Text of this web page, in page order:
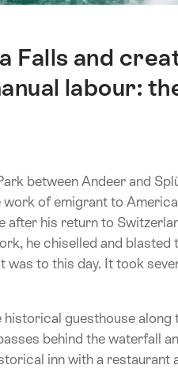
Falls and
labour:
between Andeer and
of emigrant to
his return to
he chiselled and
was to this day. It took
guesthouse
behind the waterfall
inn with a restaurant